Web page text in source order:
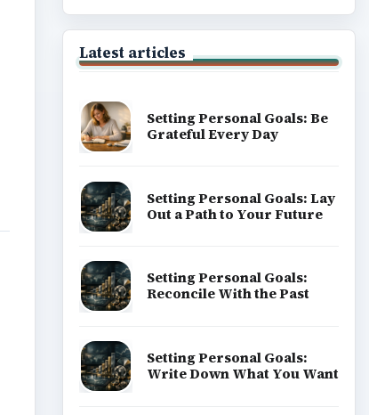
Latest articles
Setting Personal Goals: Be
Grateful Every Day
Setting Personal Goals: Lay
Out a Path to Your Future
Setting Personal Goals:
Reconcile With the Past
Setting Personal Goals:
Write Down What You Want